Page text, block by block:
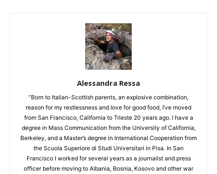
Alessandra Ressa
“Born to Italian-Scottish parents, an explosive combination,
reason for my restlessness and love for good food, I’ve moved
from San Francisco, California to Trieste 20 years ago. I have a
degree in Mass Communication from the University of California,
Berkeley, and a Master’s degree in International Cooperation from
the Scuola Superiore di Studi Universitari in Pisa. In San
Francisco I worked for several years as a journalist and press
officer before moving to Albania, Bosnia, Kosovo and other war